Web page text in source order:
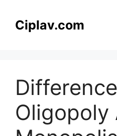
Ciplav.com
Oligopoly